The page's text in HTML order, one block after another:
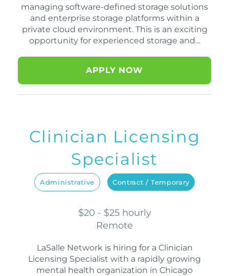
managing software-defined storage solutions
and enterprise storage platforms within a
private cloud environment. This is an exciting
opportunity for experienced storage and…
APPLY NOW
Clinician Licensing
Specialist
Administrative Contract / Temporary
$20 - $25 hourly
Remote
LaSalle Network is hiring for a Clinician
Licensing Specialist with a rapidly growing
mental health organization in Chicago